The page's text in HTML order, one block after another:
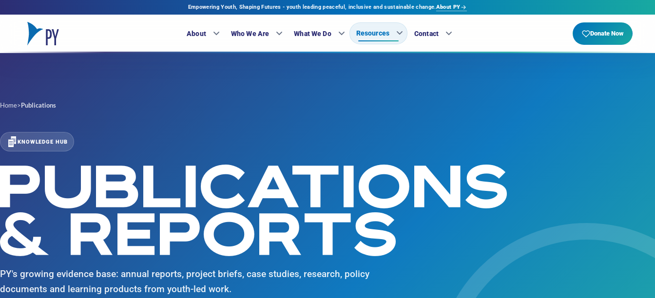
Empowering Youth, Shaping Futures - youth leading peaceful, inclusive and sustainable change.About PY
About Who We Are What We Do Resources Contact Donate Now
Home>Publications
KNOWLEDGE HUB
PUBLICATIONS
& REPORTS
PY's growing evidence base: annual reports, project briefs, case studies, research, policy
documents and learning products from youth-led work.